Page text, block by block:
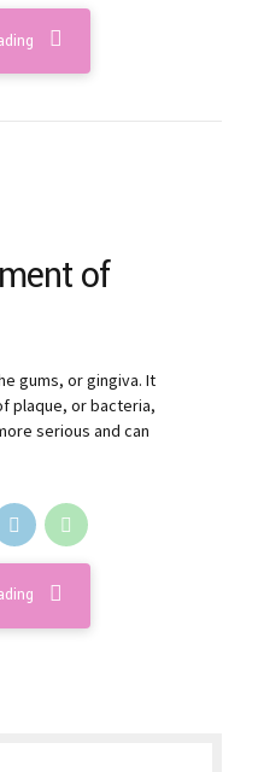
of
gums, or gingiva. It
plaque, or bacteria,
serious and can